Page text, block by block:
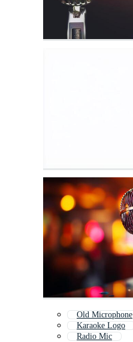
Old Microphone
Karaoke Logo
Radio Mic